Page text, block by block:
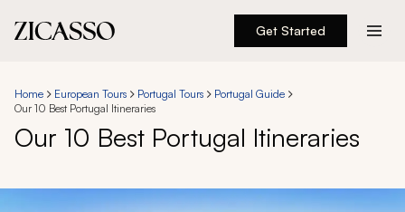
Get Started
Experiences
Home European Tours Portugal Tours
Portugal Guide
Our 10 Best Portugal Itineraries
Our 10 Best Portugal Itineraries